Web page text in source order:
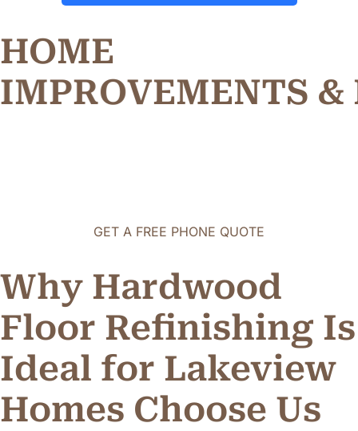
HOME
MPROVEMENTS &
I M
GET A FREE PHONE QUOTE
Why Hardwood
Floor Refinishing Is
Ideal for Lakeview
Homes Choose Us